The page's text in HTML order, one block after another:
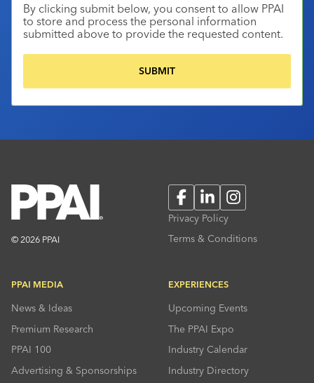
By clicking submit below, you consent to allow PPAI
to store and process the personal information
submitted above to provide the requested content.
© 2026 PPAI
FacebookLinkedInInstagram
Privacy Policy
Terms & Conditions
PPAI MEDIA
News & Ideas
Premium Research
PPAI 100
Advertising & Sponsorships
EXPERIENCES
Upcoming Events
The PPAI Expo
Industry Calendar
Industry Directory